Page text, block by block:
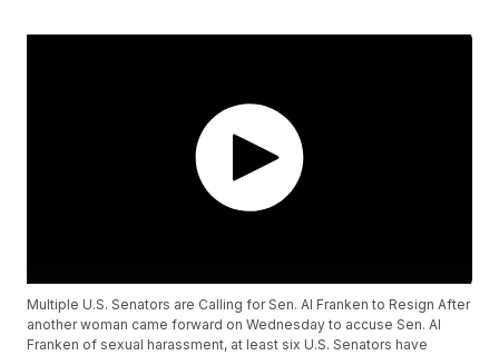
Multiple U.S. Senators are Calling for Sen. Al Franken to Resign After
another woman came forward on Wednesday to accuse Sen. Al
Franken of sexual harassment, at least six U.S. Senators have